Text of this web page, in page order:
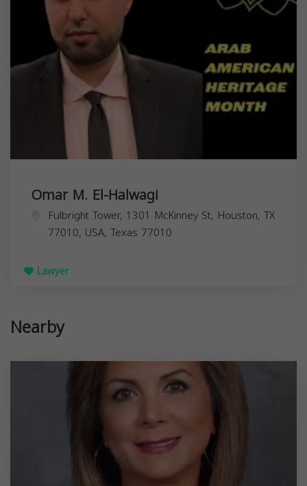
Omar M. El-Halwagi
Fulbright Tower, 1301 McKinney St, Houston, TX
77010, USA, Texas 77010
Lawyer
Nearby